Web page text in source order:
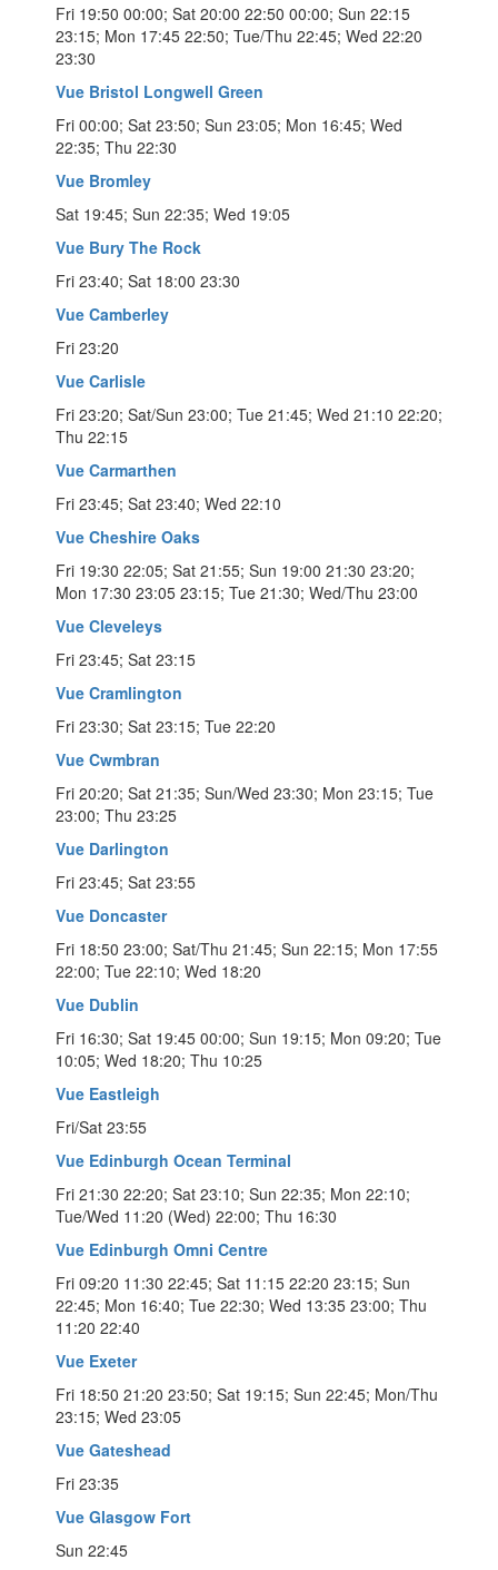
Fri 19:50 00:00; Sat 20:00 22:50 00:00; Sun 22:15
23:15; Mon 17:45 22:50; Tue/Thu 22:45; Wed 22:20
23:30
Vue Bristol Longwell Green
Fri 00:00; Sat 23:50; Sun 23:05; Mon 16:45; Wed
22:35; Thu 22:30
Vue Bromley
Sat 19:45; Sun 22:35; Wed 19:05
Vue Bury The Rock
Fri 23:40; Sat 18:00 23:30
Vue Camberley
Fri 23:20
Vue Carlisle
Fri 23:20; Sat/Sun 23:00; Tue 21:45; Wed 21:10 22:20;
Thu 22:15
Vue Carmarthen
Fri 23:45; Sat 23:40; Wed 22:10
Vue Cheshire Oaks
Fri 19:30 22:05; Sat 21:55; Sun 19:00 21:30 23:20;
Mon 17:30 23:05 23:15; Tue 21:30; Wed/Thu 23:00
Vue Cleveleys
Fri 23:45; Sat 23:15
Vue Cramlington
Fri 23:30; Sat 23:15; Tue 22:20
Vue Cwmbran
Fri 20:20; Sat 21:35; Sun/Wed 23:30; Mon 23:15; Tue
23:00; Thu 23:25
Vue Darlington
Fri 23:45; Sat 23:55
Vue Doncaster
Fri 18:50 23:00; Sat/Thu 21:45; Sun 22:15; Mon 17:55
22:00; Tue 22:10; Wed 18:20
Vue Dublin
Fri 16:30; Sat 19:45 00:00; Sun 19:15; Mon 09:20; Tue
10:05; Wed 18:20; Thu 10:25
Vue Eastleigh
Fri/Sat 23:55
Vue Edinburgh Ocean Terminal
Fri 21:30 22:20; Sat 23:10; Sun 22:35; Mon 22:10;
Tue/Wed 11:20 (Wed) 22:00; Thu 16:30
Vue Edinburgh Omni Centre
Fri 09:20 11:30 22:45; Sat 11:15 22:20 23:15; Sun
22:45; Mon 16:40; Tue 22:30; Wed 13:35 23:00; Thu
11:20 22:40
Vue Exeter
Fri 18:50 21:20 23:50; Sat 19:15; Sun 22:45; Mon/Thu
23:15; Wed 23:05
Vue Gateshead
Fri 23:35
Vue Glasgow Fort
Sun 22:45